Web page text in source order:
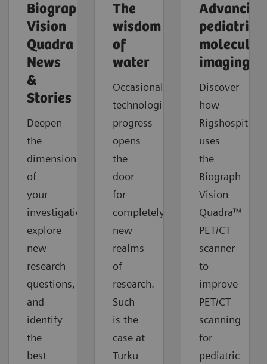
Biograph
Vision
Quadra
News
&
Stories
Deepen
the
dimension
of
your
investigations,
explore
new
research
questions,
and
identify
the
best
The
wisdom
of
water
Occasionally,
technological
progress
opens
the
door
for
completely
new
realms
of
research.
Such
is the
case at
Turku
Advancing
pediatric
molecular
imaging
Discover
how
Rigshospitalet
uses
the
Biograph
Vision
Quadra™
PET/CT
scanner
to
improve
PET/CT
scanning
for
pediatric